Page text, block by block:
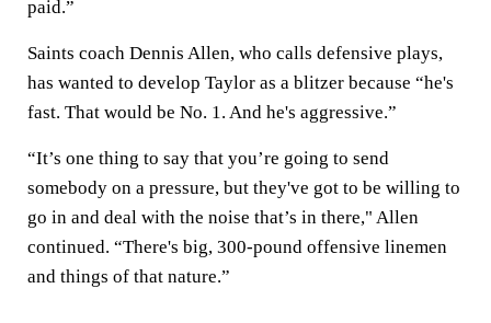
paid.”
Saints coach Dennis Allen, who calls defensive plays,
has wanted to develop Taylor as a blitzer because “he's
fast. That would be No. 1. And he's aggressive.”
“It’s one thing to say that you’re going to send
somebody on a pressure, but they've got to be willing to
go in and deal with the noise that’s in there," Allen
continued. “There's big, 300-pound offensive linemen
and things of that nature.”